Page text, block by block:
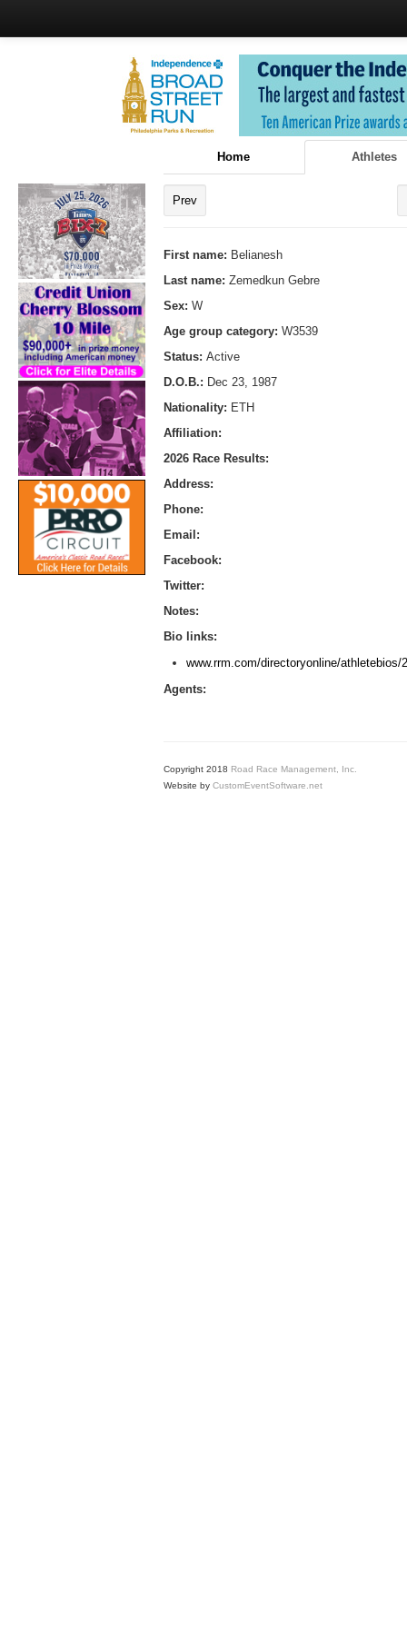
Home Athletes
Prev
First name: Belianesh
Last name: Zemedkun Gebre
Sex: W
Age group category: W3539
Status: Active
D.O.B.: Dec 23, 1987
Nationality: ETH
Affiliation:
2026 Race Results:
Address:
Phone:
Email:
Facebook:
Twitter:
Notes:
Bio links:
www.rrm.com/directoryonline/
Agents:
Copyright 2018 Road Race Management, Inc.
Website by CustomEventSoftware.net